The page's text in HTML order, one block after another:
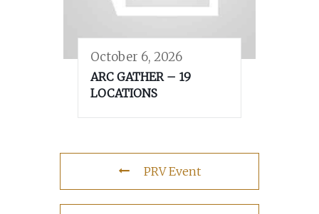
October 6, 2026
ARC GATHER – 19
LOCATIONS
PRV Event